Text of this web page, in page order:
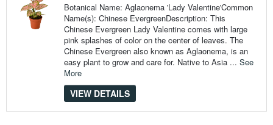
Botanical Name: Aglaonema 'Lady Valentine'Common
Name(s): Chinese EvergreenDescription: This
Chinese Evergreen Lady Valentine comes with large
pink splashes of color on the center of leaves. The
Chinese Evergreen also known as Aglaonema, is an
easy plant to grow and care for. Native to Asia ... See
More
VIEW DETAILS